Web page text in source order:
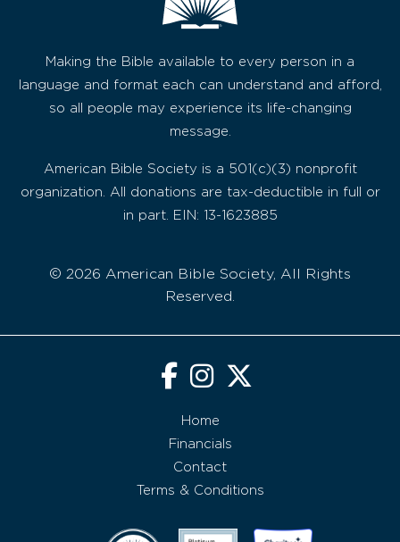
Making the Bible available to every person in a
language and format each can understand and afford,
so all people may experience its life-changing
message.
American Bible Society is a 501(c)(3) nonprofit
organization. All donations are tax-deductible in full or
in part. EIN: 13-1623885
© 2026 American Bible Society, All Rights
Reserved.
Home
Financials
Contact
Terms & Conditions